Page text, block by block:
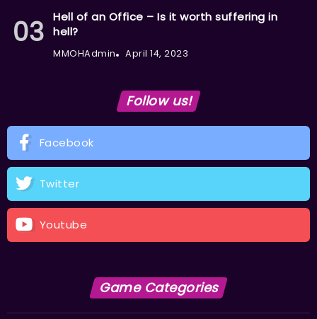
Hell of an Office – Is it worth suffering in
hell?
MMOHAdmin April 14, 2023
Follow us!
Facebook
Twitter
Youtube
Game Categories